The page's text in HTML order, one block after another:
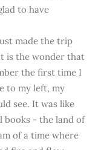
to have
made the trip
is the wonder that
the first time I
to my left, my
see. It was like
books - the land of
of a time where